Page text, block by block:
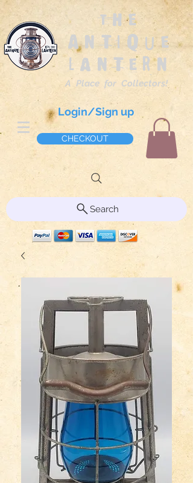
The
Antique
Lantern
A Place for Collectors!
Login/Sign up
CHECKOUT
Search